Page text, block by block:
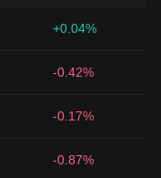
+0.04%
-0.42%
-0.17%
-0.87%